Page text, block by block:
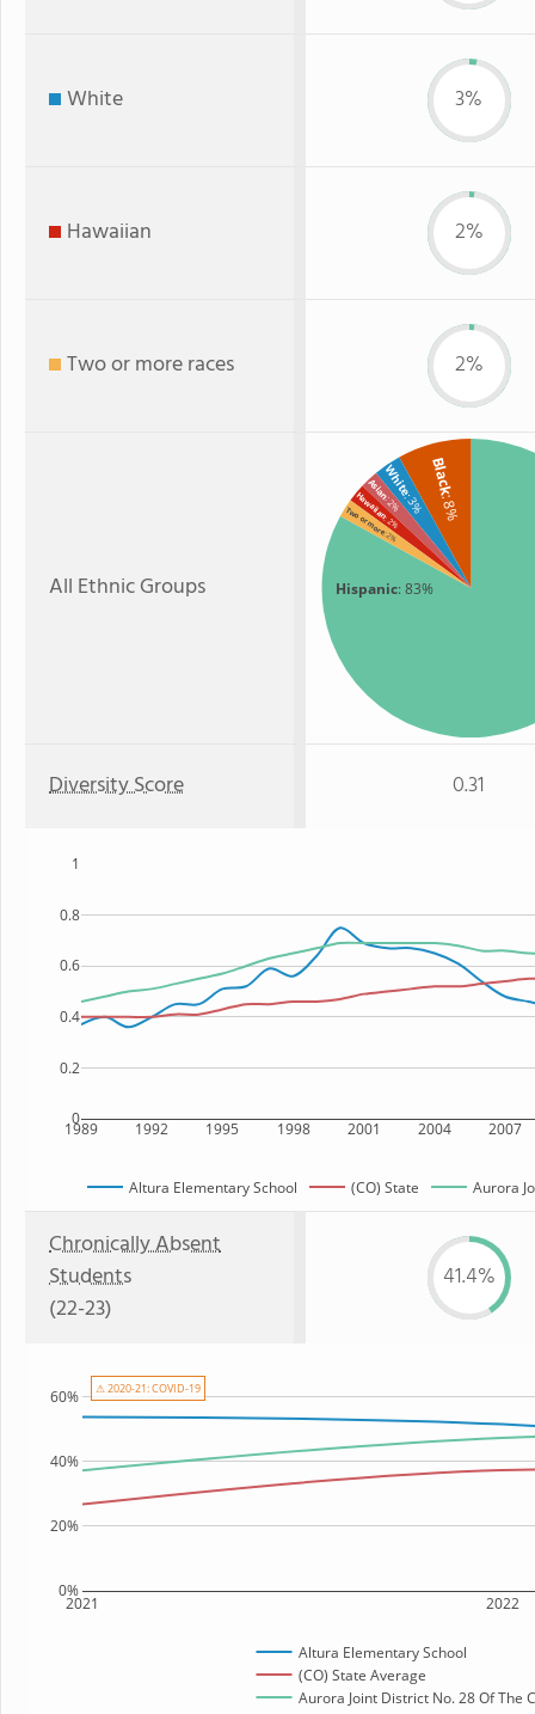
White 3%
Hawaiian 2%
Two or more races 2%
All Ethnic Groups Hispanic: 83%
Black
: 8%
White
: 3%
Asian
: 2%
Hawaiian
: 2%
Two or more: 2%
Diversity Score 0.31
1989 1992 1995 1998 2001 2004 2007
0
0.2
0.4
0.6
0.8
1
Altura Elementary School (CO) State Aurora
Chronically Absent
Students
(22-23)
41.4%
2021 2022
0%
20%
40%
60%
Altura Elementary School
(CO) State Average
Aurora Joint District No. 28 Of The
⚠ 2020-21: COVID-19